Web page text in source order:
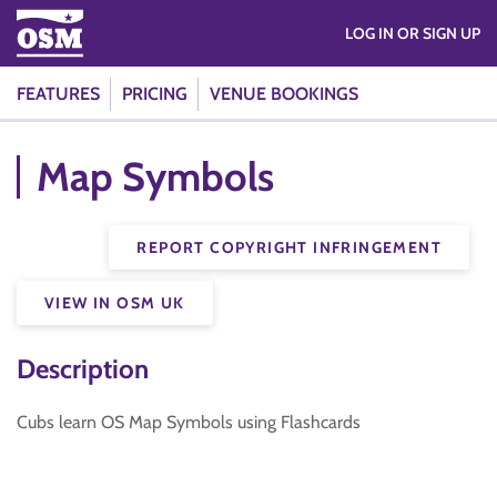
FEATURES PRICING VENUE BOOKINGS
LOG IN OR SIGN UP
Map Symbols
REPORT COPYRIGHT INFRINGEMENT
VIEW IN OSM UK
Description
Cubs learn OS Map Symbols using Flashcards